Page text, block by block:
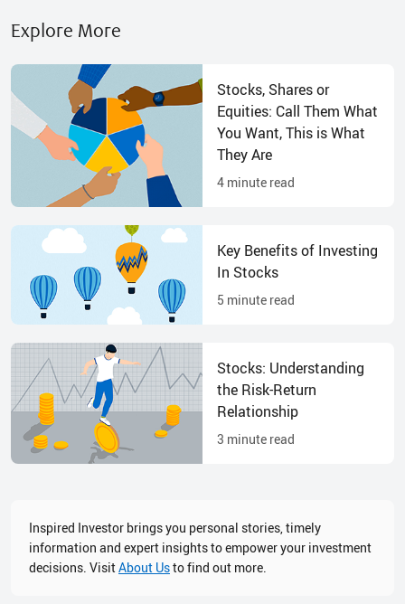
Explore More
Stocks, Shares or
Equities: Call Them What
You Want, This is What
They Are
4 minute read
Key Benefits of Investing
In Stocks
5 minute read
Stocks: Understanding
the Risk-Return
Relationship
3 minute read
Inspired Investor brings you personal stories, timely
information and expert insights to empower your investment
decisions. VisitAbout Usto find out more.